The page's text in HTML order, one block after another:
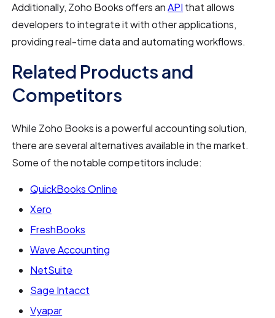
Additionally, Zoho Books offers anAPI that allows
developers to integrate it with other applications,
providing real-time data and automating workflows.
Related Products and
Competitors
While Zoho Books is a powerful accounting solution,
there are several alternatives available in the market.
Some of the notable competitors include:
QuickBooks Online
Xero
FreshBooks
Wave Accounting
NetSuite
Sage Intacct
Vyapar